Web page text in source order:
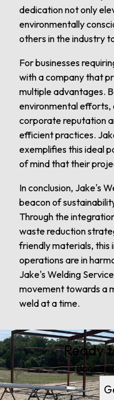
dedication not only
environmentally
others in the industry
For businesses
with a company that
multiple advantages.
environmental efforts,
corporate reputation
efficient practices.
exemplifies this ideal
of mind that their
In conclusion, Jake's
beacon of
Through the
waste reduction
friendly materials, this
operations are in
Jake's Welding
movement towards a
weld at a time.
Ready
Book an